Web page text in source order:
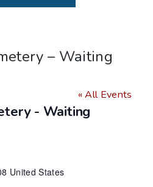
– Waiting
« All Events
- Waiting
United States